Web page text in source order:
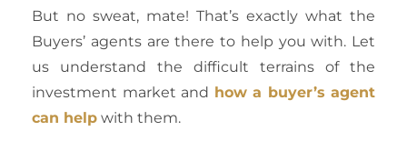
But no sweat, mate! That’s exactly what the
Buyers’ agents are there to help you with. Let
us understand the difficult terrains of the
investment market and how a buyer’s agent
can help with them.